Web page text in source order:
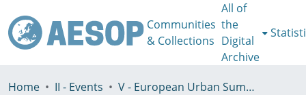
Communities
& Collections
All of
the
Digital
Archive
Home II - Events
V - European Urban Summer School